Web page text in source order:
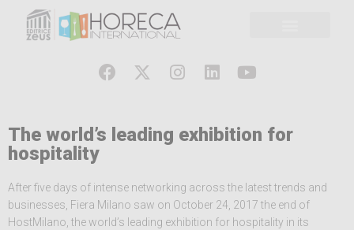
The world’s leading exhibition for
hospitality
After five days of intense networking across the latest trends and
businesses, Fiera Milano saw on October 24, 2017 the end of
HostMilano, the world’s leading exhibition for hospitality in its